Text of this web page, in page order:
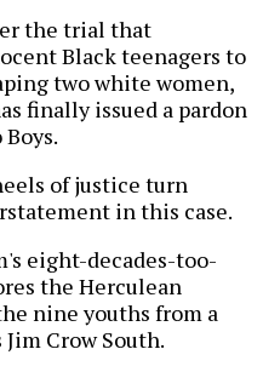
the trial that
Black teenagers to
two white women,
finally issued a pardon
of justice turn
in this case.
eight-decades-too-
the Herculean
nine youths from a
Crow South.